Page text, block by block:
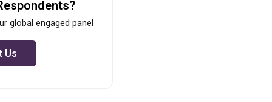
global engaged panel
Us